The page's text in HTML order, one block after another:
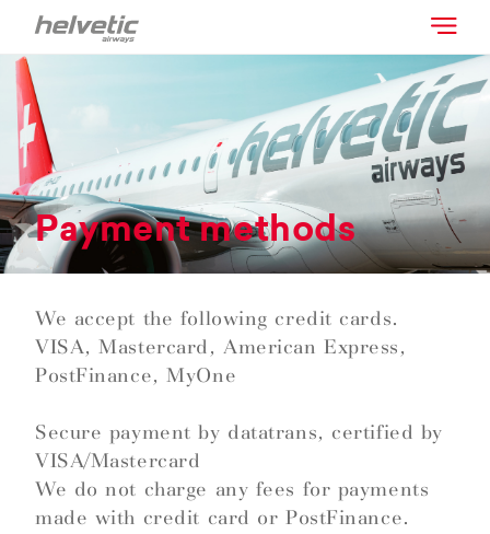
Payment methods
We accept the following credit cards.
VISA, Mastercard, American Express,
PostFinance, MyOne
Secure payment by datatrans, certified by
VISA/Mastercard
We do not charge any fees for payments
made with credit card or PostFinance.